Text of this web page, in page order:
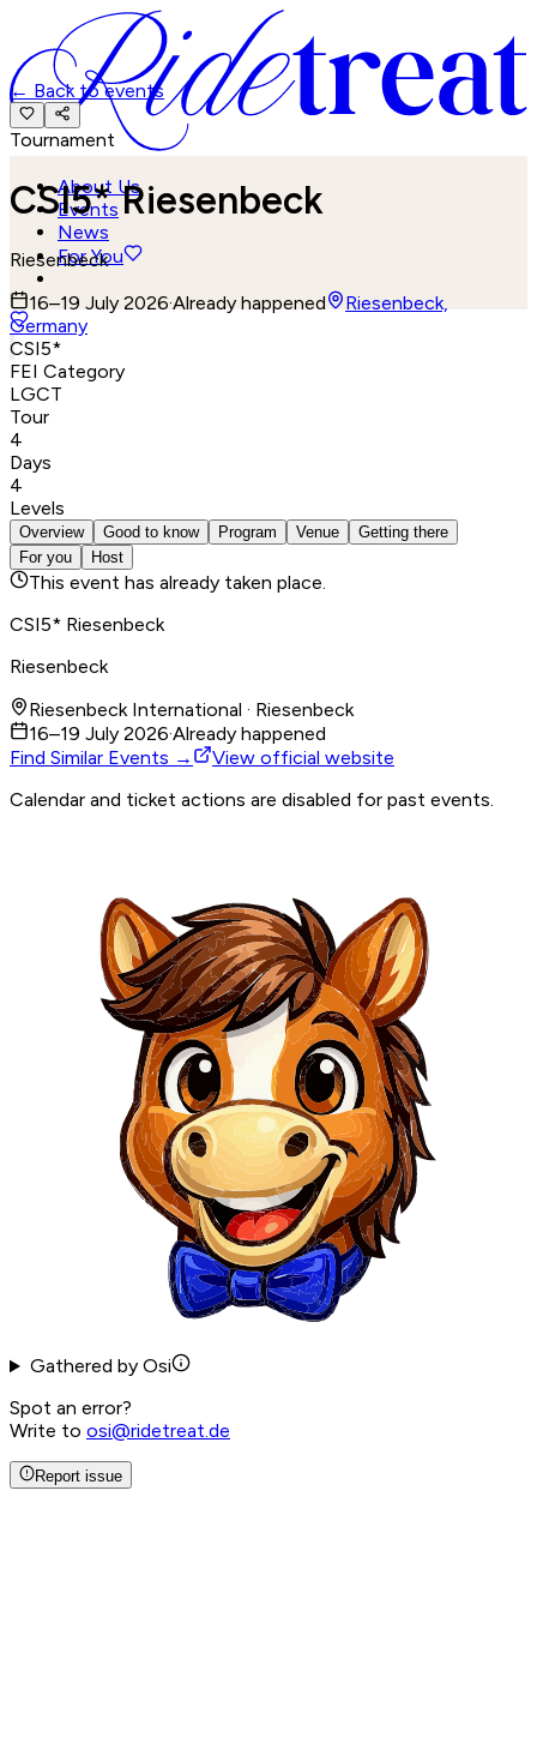
About Us
Events
News
For You
← Back to events
Tournament
CSI5* Riesenbeck
Riesenbeck
16–19 July 2026·Already happened
Riesenbeck,
Germany
CSI5*
FEI Category
LGCT
Tour
4
Days
4
Levels
Overview Good to know Program Venue
Getting there
For you
Host
This event has already taken place.
CSI5* Riesenbeck
Riesenbeck
Riesenbeck International · Riesenbeck
16–19 July 2026·Already happened
Find Similar Events →
View official website
Calendar and ticket actions are disabled for past events.
Gathered by Osi
Spot an error?
Write to osi@ridetreat.de
Report issue